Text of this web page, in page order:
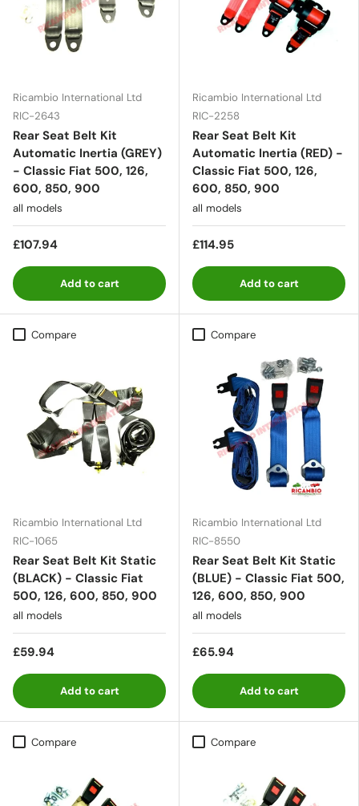
Ricambio International Ltd
RIC-2643
Rear Seat Belt Kit
Automatic Inertia (GREY)
- Classic Fiat 500, 126,
600, 850, 900
all models
£107.94
Add to cart
Ricambio International Ltd
RIC-2258
Rear Seat Belt Kit
Automatic Inertia (RED) -
Classic Fiat 500, 126,
600, 850, 900
all models
£114.95
Add to cart
Compare
Ricambio International Ltd
RIC-1065
Rear Seat Belt Kit Static
(BLACK) - Classic Fiat
500, 126, 600, 850, 900
all models
£59.94
Add to cart
Compare
Ricambio International Ltd
RIC-8550
Rear Seat Belt Kit Static
(BLUE) - Classic Fiat 500,
126, 600, 850, 900
all models
£65.94
Add to cart
Compare Compare